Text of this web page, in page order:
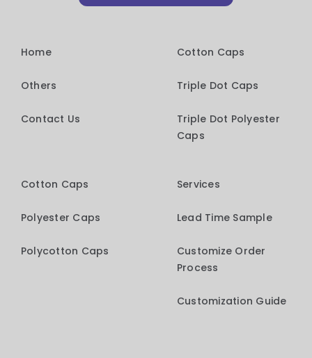
Home
Others
Contact Us
Cotton Caps
Triple Dot Caps
Triple Dot Polyester
Caps
Cotton Caps
Polyester Caps
Polycotton Caps
Services
Lead Time Sample
Customize Order
Process
Customization Guide